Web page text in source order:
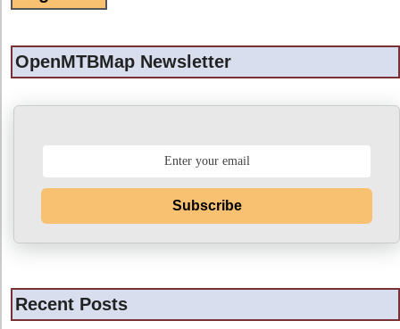
OpenMTBMap Newsletter
Subscribe
Recent Posts